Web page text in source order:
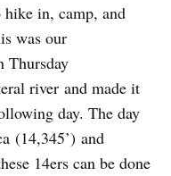
in, camp, and
was our
Thursday
river and made it
day. The day
(14,345’) and
14ers can be done